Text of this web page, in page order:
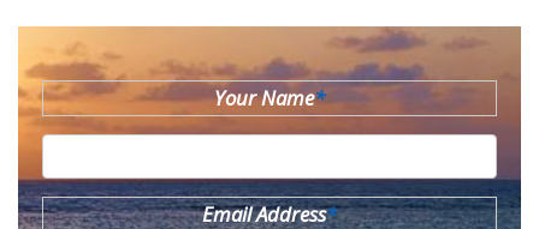
Your Name*
Email Address*